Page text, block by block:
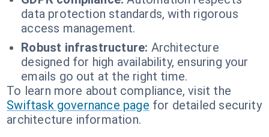
data protection standards, with rigorous
access management.
Robust infrastructure: Architecture
designed for high availability, ensuring your
emails go out at the right time.
To learn more about compliance, visit the
Swiftask governance page for detailed security
architecture information.